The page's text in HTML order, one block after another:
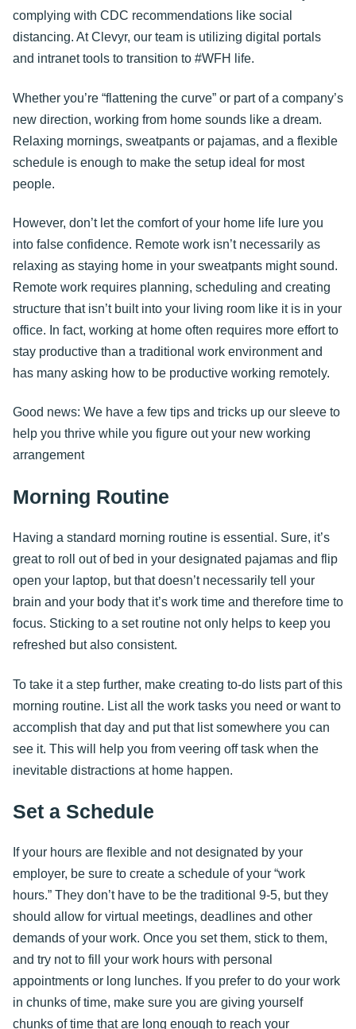
complying with CDC recommendations like social
distancing. At Clevyr, our team is utilizing digital portals
and intranet tools to transition to #WFH life.
Whether you’re “flattening the curve” or part of a company’s
new direction, working from home sounds like a dream.
Relaxing mornings, sweatpants or pajamas, and a flexible
schedule is enough to make the setup ideal for most
people.
However, don’t let the comfort of your home life lure you
into false confidence. Remote work isn’t necessarily as
relaxing as staying home in your sweatpants might sound.
Remote work requires planning, scheduling and creating
structure that isn’t built into your living room like it is in your
office. In fact, working at home often requires more effort to
stay productive than a traditional work environment and
has many asking how to be productive working remotely.
Good news: We have a few tips and tricks up our sleeve to
help you thrive while you figure out your new working
arrangement
Morning Routine
Having a standard morning routine is essential. Sure, it’s
great to roll out of bed in your designated pajamas and flip
open your laptop, but that doesn’t necessarily tell your
brain and your body that it’s work time and therefore time to
focus. Sticking to a set routine not only helps to keep you
refreshed but also consistent.
To take it a step further, make creating to-do lists part of this
morning routine. List all the work tasks you need or want to
accomplish that day and put that list somewhere you can
see it. This will help you from veering off task when the
inevitable distractions at home happen.
Set a Schedule
If your hours are flexible and not designated by your
employer, be sure to create a schedule of your “work
hours.” They don’t have to be the traditional 9-5, but they
should allow for virtual meetings, deadlines and other
demands of your work. Once you set them, stick to them,
and try not to fill your work hours with personal
appointments or long lunches. If you prefer to do your work
in chunks of time, make sure you are giving yourself
chunks of time that are long enough to reach your